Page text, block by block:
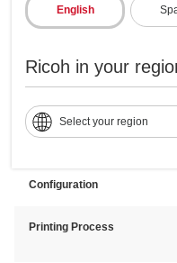
English
Ricoh in your
Select your region
Dimensions W x D x H
Typical Electricity
Consumption (TEC)
Standard Output
Configuration
Printing Process